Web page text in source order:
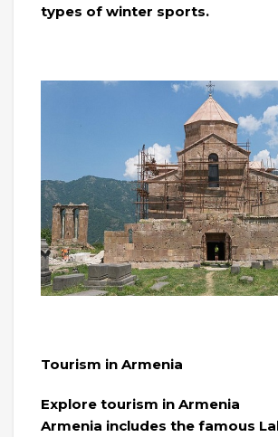
types of winter sports.
Tourism in Armenia
Explore tourism in Armenia
Armenia includes the famous